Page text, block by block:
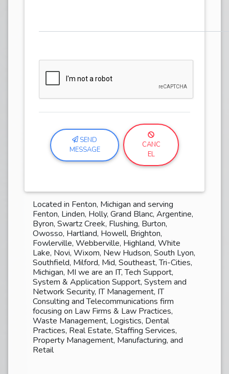
MESSAGE
CANC
EL
Located in Fenton, Michigan and serving
Fenton, Linden, Holly, Grand Blanc, Argentine,
Byron, Swartz Creek, Flushing, Burton,
Owosso, Hartland, Howell, Brighton,
Fowlerville, Webberville, Highland, White
Lake, Novi, Wixom, New Hudson, South Lyon,
Southfield, Milford, Mid, Southeast, Tri-Cities,
Michigan, MI we are an IT, Tech Support,
System & Application Support, System and
Network Security, IT Management, IT
Consulting and Telecommunications firm
focusing on Law Firms & Law Practices,
Waste Management, Logistics, Dental
Practices, Real Estate, Staffing Services,
Property Management, Manufacturing, and
Retail